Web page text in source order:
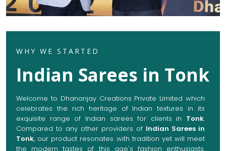
WHY WE STARTED
Indian Sarees in Tonk
Welcome to Dhananjay Creations Private Limited which
celebrates the rich heritage of Indian textures in its
exquisite range of Indian sarees for clients in Tonk.
Compared to any other providers of Indian Sarees in
Tonk, our product resonates with tradition yet will meet
the modern tastes of this age's fashion enthusiasts.